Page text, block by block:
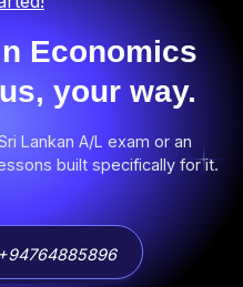
Economics
your way.
Lankan A/L exam or an
built specifically for it.